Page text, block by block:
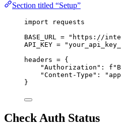
Section titled “Setup”
import requests
BASE_URL
= " https://
API_KEY = "
headers = {
"Authorization " : f
"Content-Type " : "
}
Check Auth Status